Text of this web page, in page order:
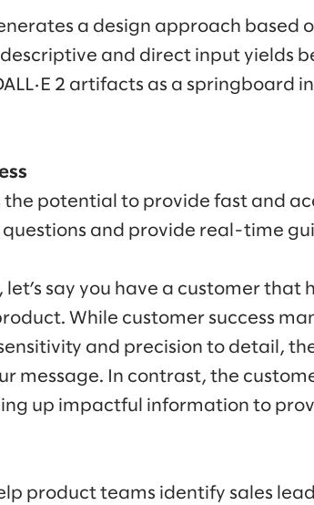
a design approach based
and direct input yields
2 artifacts as a springboard
the potential to provide fast and
and provide real-time
let’s say you have a customer
While customer success
and precision to detail,
message. In contrast, the
up impactful information to
product teams identify sales